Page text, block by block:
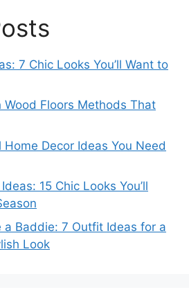
7 Chic Looks You’ll Want to
Wood Floors Methods That
Home Decor Ideas You Need
15 Chic Looks You’ll
a Baddie: 7 Outfit Ideas for a
Look